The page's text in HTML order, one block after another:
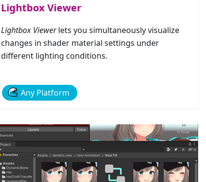
Lightbox Viewer
Lightbox Viewerlets you simultaneously visualize
changes in shader material settings under
different lighting conditions.
Any Platform